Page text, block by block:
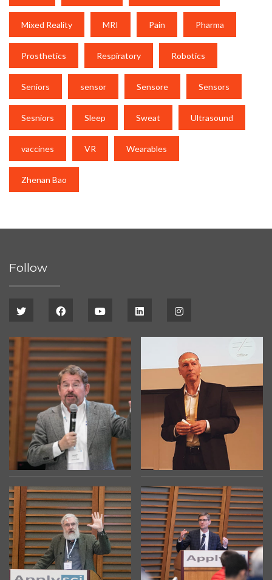
Mixed Reality MRI Pain Pharma
Prosthetics Respiratory Robotics
Seniors sensor Sensore Sensors
Sesniors Sleep Sweat Ultrasound
vaccines VR Wearables
Zhenan Bao
Follow